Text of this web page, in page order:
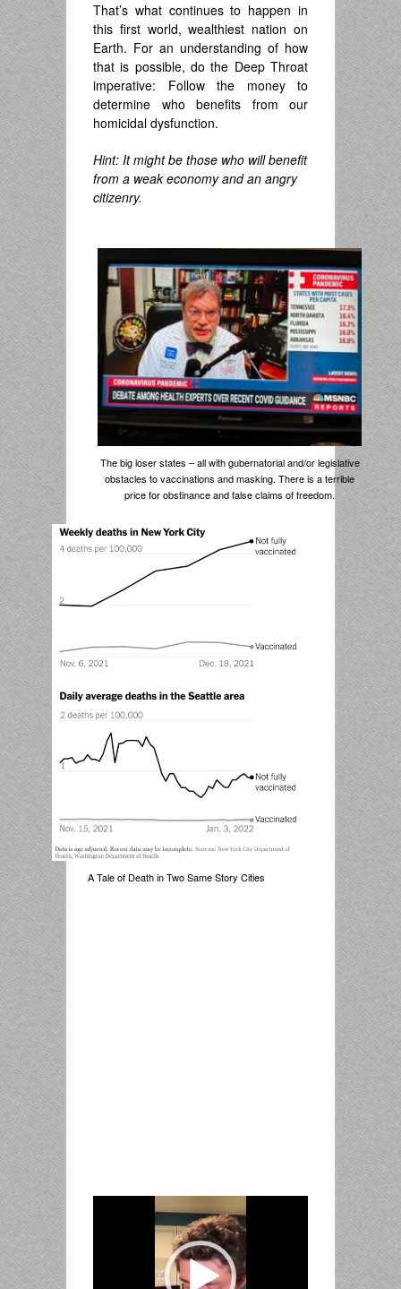
That’s what continues to happen in
this first world, wealthiest nation on
Earth. For an understanding of how
that is possible, do the Deep Throat
imperative: Follow the money to
determine who benefits from our
homicidal dysfunction.
Hint: It might be those who will benefit
from a weak economy and an angry
citizenry.
The big loser states – all with gubernatorial and/or legislative
obstacles to vaccinations and masking. There is a terrible
price for obstinance and false claims of freedom.
A Tale of Death in Two Same Story Cities